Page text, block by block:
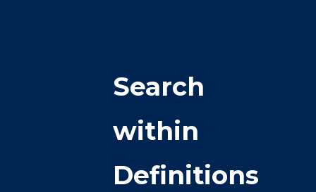
Search
within
Definitions